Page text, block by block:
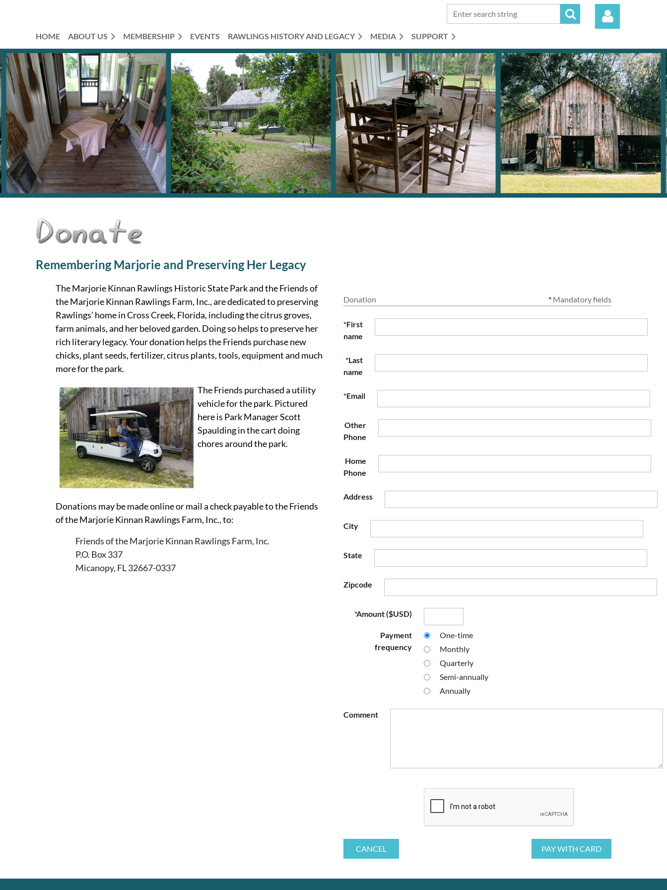
Log in
HOME ABOUT US MEMBERSHIP EVENTS RAWLINGS HISTORY AND LEGACY MEDIA SUPPORT
Remembering Marjorie and Preserving Her Legacy
The Marjorie Kinnan Rawlings Historic State Park and the Friends of
the Marjorie Kinnan Rawlings Farm, Inc., are dedicated to preserving
Rawlings’ home in Cross Creek, Florida, including the citrus groves,
farm animals, and her beloved garden. Doing so helps to preserve her
rich literary legacy. Your donation helps theFriends purchase new
chicks, plant seeds, fertilizer, citrus plants, tools, equipment and much
more for the park.
The Friends purchased a utility
vehicle for the park. Pictured
here is Park Manager Scott
Spaulding in the cart doing
chores around the park.
Donations may be made online or mail a check payable to the Friends
of the Marjorie Kinnan Rawlings Farm, Inc., to:
Friends of the Marjorie Kinnan Rawlings Farm, Inc.
P.O. Box 337
Micanopy, FL 32667-0337
Donation * Mandatory fields
*First
name
*Last
name
*Email
Other
Phone
Home
Phone
Address
City
State
Zipcode
*Amount ($USD)
Payment
frequency
One-time
Monthly
Quarterly
Semi-annually
Annually
Comment